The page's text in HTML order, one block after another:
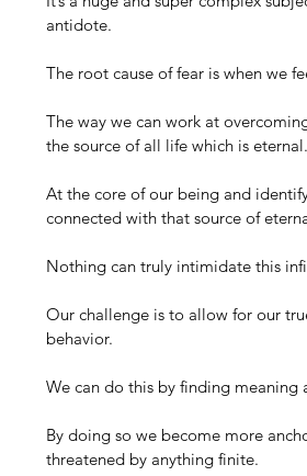
antidote.
The root cause of fear is when we
The way we can work at
the source of all life which is eternal.
At the core of our being and
connected with that source of
Nothing can truly intimidate this
Our challenge is to allow for our
behavior.
We can do this by finding meaning
By doing so we become more
threatened by anything finite.